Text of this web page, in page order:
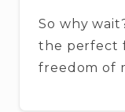
So why
the perfect
freedom of